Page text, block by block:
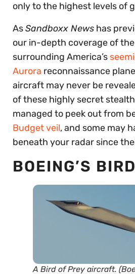
only to the highest levels of
AsSandboxx News has
our in-depth coverage of
surrounding America’s
Aurora reconnaissance
aircraft may never be
of these highly secret
managed to peek out from
Budget veil, and some may
beneath your radar since
BOEING’S
A Bird of Prey aircraft.